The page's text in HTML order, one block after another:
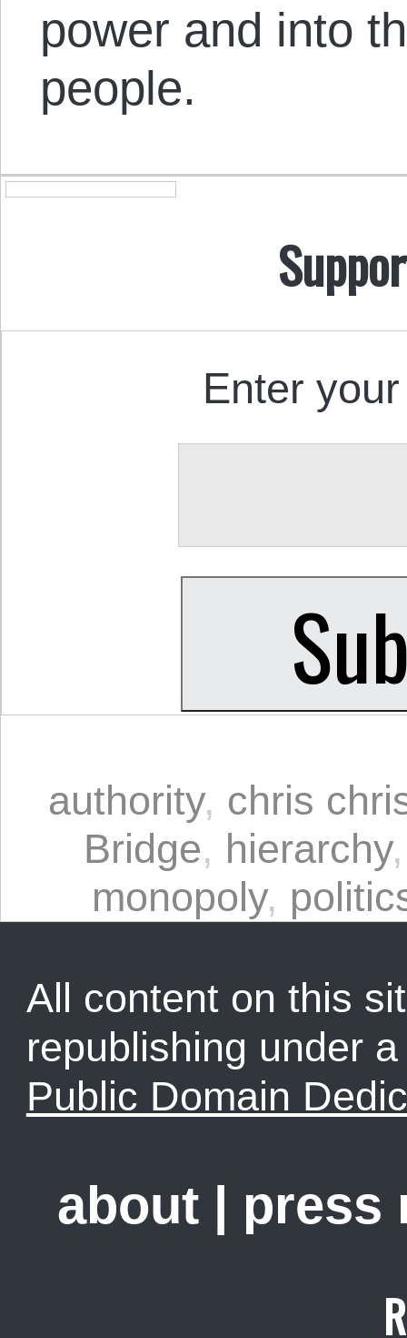
power and into
people.
Enter
authority, chris
Bridge, hierarchy
monopoly,
All content on this
republishing under
Public Domain
about | press